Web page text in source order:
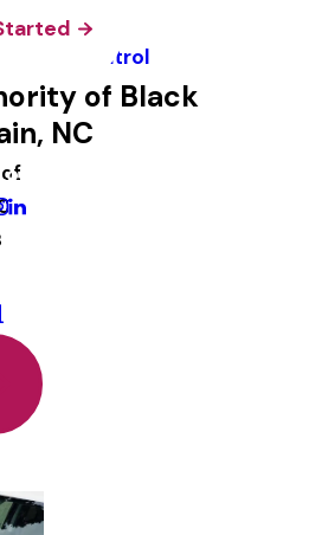
Tick Control
of Black
NC